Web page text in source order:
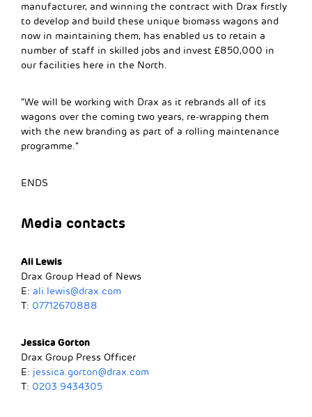
manufacturer, and winning the contract with Drax firstly
to develop and build these unique biomass wagons and
now in maintaining them, has enabled us to retain a
number of staff in skilled jobs and invest £850,000 in
our facilities here in the North.
“We will be working with Drax as it rebrands all of its
wagons over the coming two years, re-wrapping them
with the new branding as part of a rolling maintenance
programme.”
ENDS
Media contacts
Ali Lewis
Drax Group Head of News
E: ali.lewis@drax.com
T: 07712670888
Jessica Gorton
Drax Group Press Officer
E: jessica.gorton@drax.com
T: 0203 9434305